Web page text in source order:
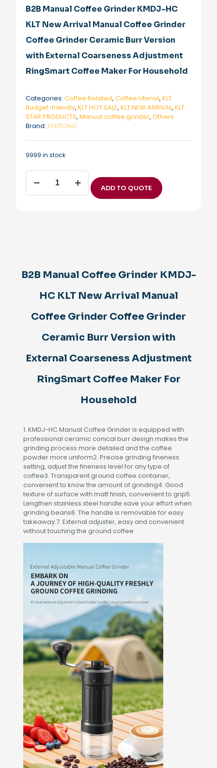
B2B Manual Coffee Grinder KMDJ-HC
KLT New Arrival Manual Coffee Grinder
Coffee Grinder Ceramic Burr Version
with External Coarseness Adjustment
RingSmart Coffee Maker For Household
Categories: Coffee Related, Coffee Utensil, KLT
Budget-friendly, KLT HOT SALE, KLT NEW ARRIVAL, KLT
STAR PRODUCTS, Manual coffee grinder, Others
Brand: KELITONG
9999 in stock
B2B
Manual
Coffee
Grinder
Grinder
Burr
Version
External
Adjustment
Coffee
ADD TO QUOTE
B2B Manual Coffee Grinder KMDJ-
HC KLT New Arrival Manual
Coffee Grinder Coffee Grinder
Ceramic Burr Version with
External Coarseness Adjustment
RingSmart Coffee Maker For
Household
1. KMDJ-HC Manual Coffee Grinder is equipped with
professional ceramic conical burr design makes the
grinding process more detailed and the coffee
powder more uniform2. Precise grinding fineness
setting, adjust the fineness level for any type of
coffee3. Transparent ground coffee container,
convenient to know the amount of grinding4. Good
texture of surface with matt finish, convenient to grip5.
Lengthen stainless steel handle save your effort when
grinding beans6. The handle is removable for easy
takeaway.7. External adjuster, easy and convenient
without touching the ground coffee